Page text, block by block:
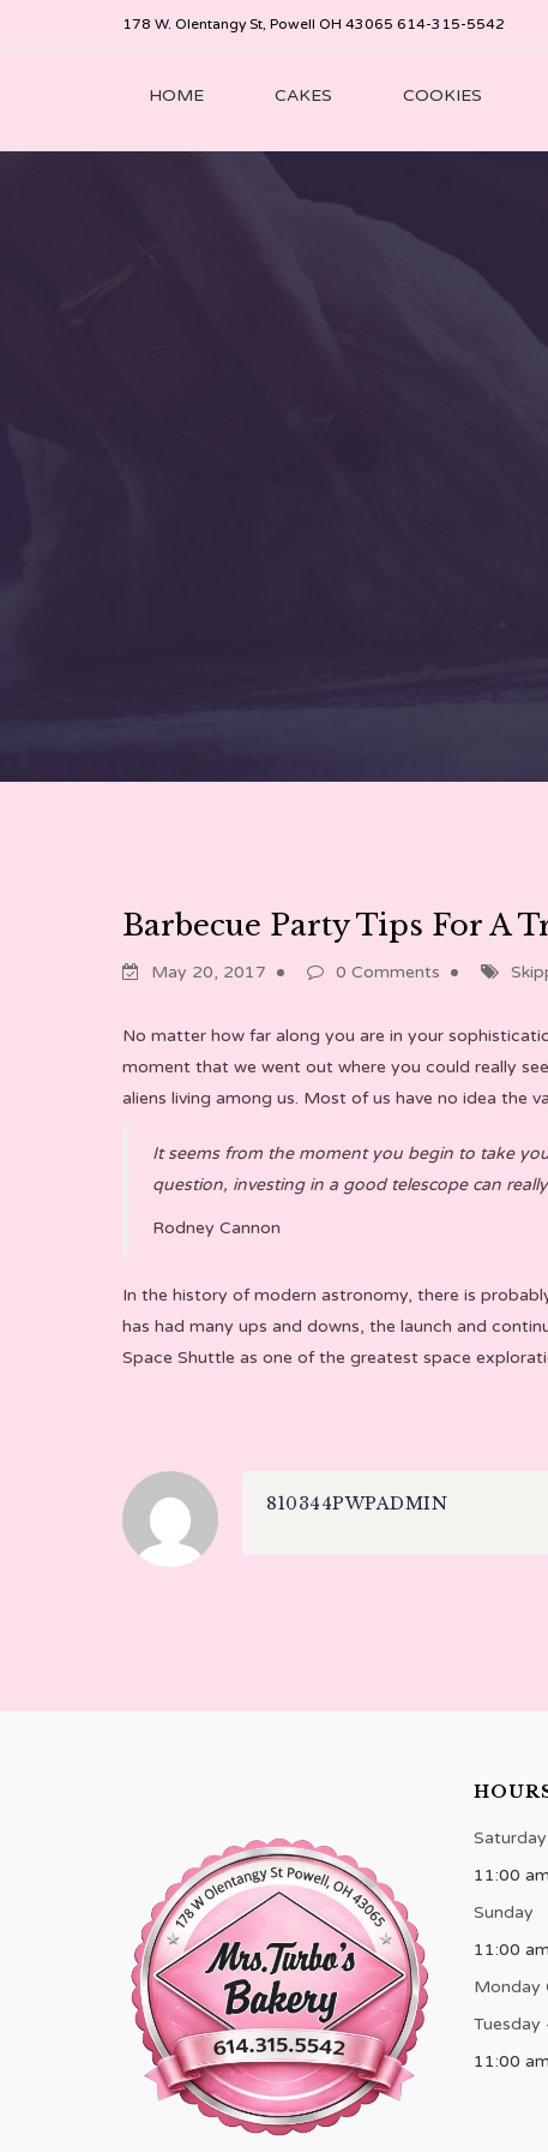
178 W. Olentangy St, Powell OH 43065 614-315-5542
HOME CAKES COOKIES
Barbecue Party Tips For A
May 20, 2017 0 Comments
No matter how far along you are in your
moment that we went out where you could really
aliens living among us. Most of us have no idea the
It seems from the moment you begin to take
question, investing in a good telescope can
Rodney Cannon
In the history of modern astronomy, there is
has had many ups and downs, the launch and
Space Shuttle as one of the greatest space
810344PWPADMIN
Saturday
11:00
Sunday
11:00
Monday
Tuesday
11:00